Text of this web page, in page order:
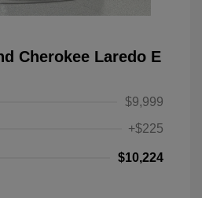
Cherokee Laredo E
$9,999
+$225
$10,224